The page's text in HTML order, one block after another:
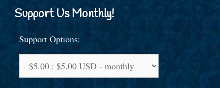
Support Us Monthly!
Support Options: